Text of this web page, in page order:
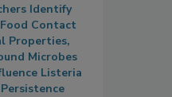
Identify
Contact
Properties,
Microbes
Listeria